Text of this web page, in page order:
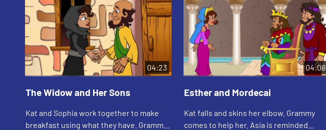
04:23
The Widow and Her Sons
Kat and Sophia work together to make
breakfast using what they have. Grammy
04:08
Esther and Mordecai
Kat falls and skins her elbow. Grammy
comes to help her. Asia is reminded